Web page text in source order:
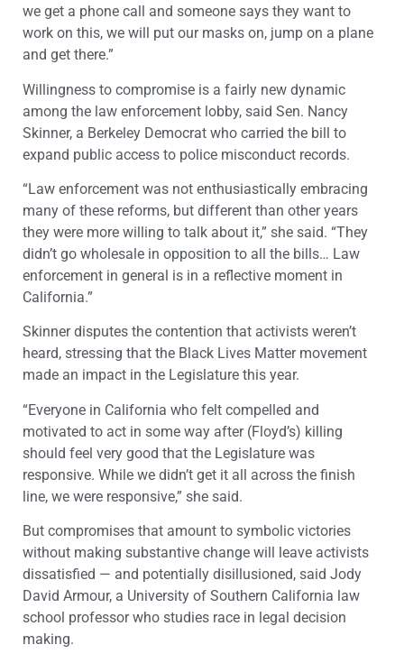
we get a phone call and someone says they want to
work on this, we will put our masks on, jump on a plane
and get there.”
Willingness to compromise is a fairly new dynamic
among the law enforcement lobby, said Sen. Nancy
Skinner, a Berkeley Democrat who carried the bill to
expand public access to police misconduct records.
“Law enforcement was not enthusiastically embracing
many of these reforms, but different than other years
they were more willing to talk about it,” she said. “They
didn’t go wholesale in opposition to all the bills… Law
enforcement in general is in a reflective moment in
California.”
Skinner disputes the contention that activists weren’t
heard, stressing that the Black Lives Matter movement
made an impact in the Legislature this year.
“Everyone in California who felt compelled and
motivated to act in some way after (Floyd’s) killing
should feel very good that the Legislature was
responsive. While we didn’t get it all across the finish
line, we were responsive,” she said.
But compromises that amount to symbolic victories
without making substantive change will leave activists
dissatisfied — and potentially disillusioned, said Jody
David Armour, a University of Southern California law
school professor who studies race in legal decision
making.